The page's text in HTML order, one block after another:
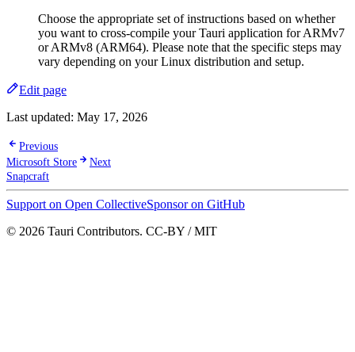
Choose the appropriate set of instructions based on whether
you want to cross-compile your Tauri application for ARMv7
or ARMv8 (ARM64). Please note that the specific steps may
vary depending on your Linux distribution and setup.
Edit page
Last updated: May 17, 2026
Previous
Microsoft Store
Next
Snapcraft
Support on Open CollectiveSponsor on GitHub
© 2026 Tauri Contributors. CC-BY / MIT